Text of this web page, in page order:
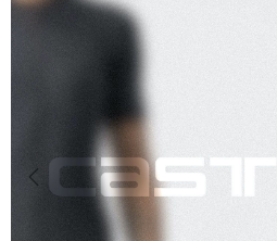
Previous